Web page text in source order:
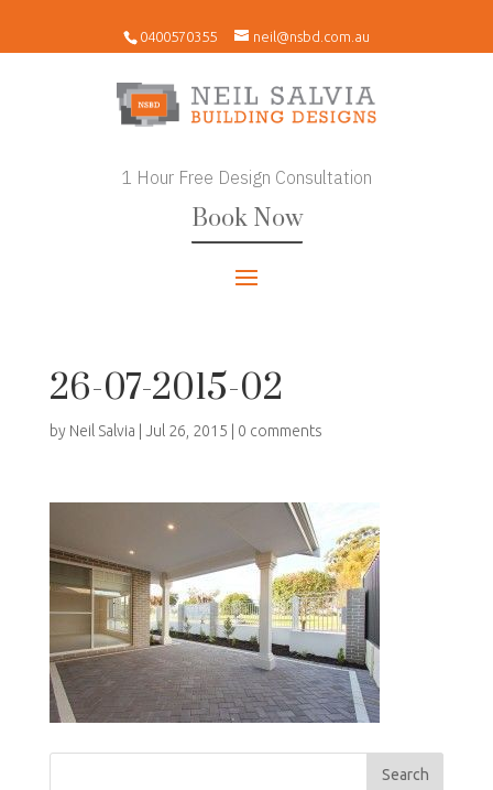
0400570355 neil@nsbd.com.au
1 Hour Free Design Consultation
Book Now
26-07-2015-02
by Neil Salvia Jul 26, 2015 0 comments